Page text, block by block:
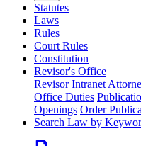
Statutes
Laws
Rules
Court Rules
Constitution
Revisor's Office
Revisor Intranet
Office Duties
Openings Order
Search Law by